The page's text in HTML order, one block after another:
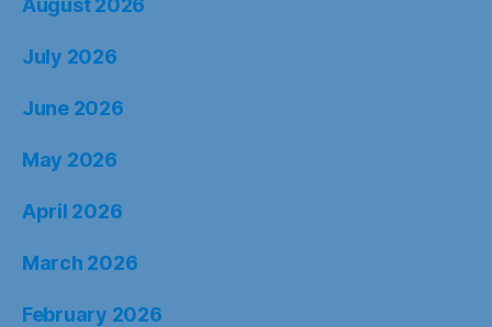
July 2026
June 2026
May 2026
April 2026
March 2026
February 2026